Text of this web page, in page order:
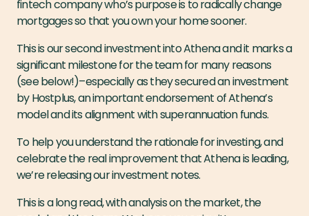
fintech company who’s purpose is to radically change
mortgages so that you own your home sooner.
This is our second investment into Athena and it marks a
significant milestone for the team for many reasons
(see below!)–especially as they secured an investment
by Hostplus, an important endorsement of Athena’s
model and its alignment with superannuation funds.
To help you understand the rationale for investing, and
celebrate the real improvement that Athena is leading,
we’re releasing our investment notes.
This is a long read, with analysis on the market, the